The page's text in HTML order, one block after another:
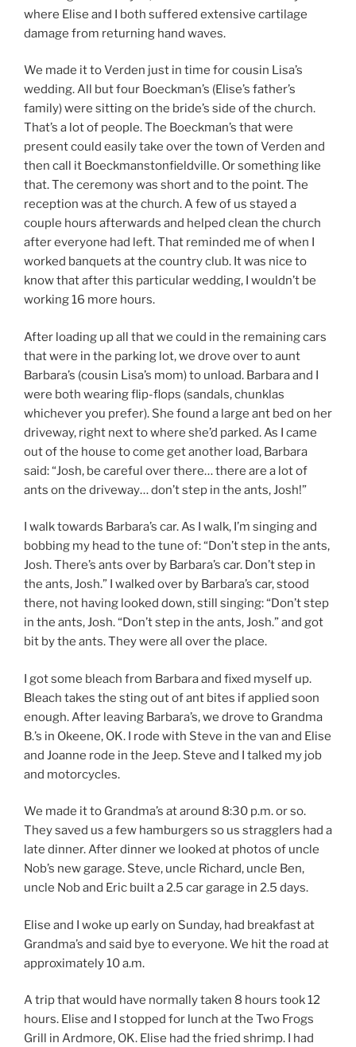
where Elise and I both suffered extensive cartilage
damage from returning hand waves.
We made it to Verden just in time for cousin Lisa’s
wedding. All but four Boeckman’s (Elise’s father’s
family) were sitting on the bride’s side of the church.
That’s a lot of people. The Boeckman’s that were
present could easily take over the town of Verden and
then call it Boeckmanstonfieldville. Or something like
that. The ceremony was short and to the point. The
reception was at the church. A few of us stayed a
couple hours afterwards and helped clean the church
after everyone had left. That reminded me of when I
worked banquets at the country club. It was nice to
know that after this particular wedding, I wouldn’t be
working 16 more hours.
After loading up all that we could in the remaining cars
that were in the parking lot, we drove over to aunt
Barbara’s (cousin Lisa’s mom) to unload. Barbara and I
were both wearing flip-flops (sandals, chunklas
whichever you prefer). She found a large ant bed on her
driveway, right next to where she’d parked. As I came
out of the house to come get another load, Barbara
said: “Josh, be careful over there… there are a lot of
ants on the driveway… don’t step in the ants, Josh!”
I walk towards Barbara’s car. As I walk, I’m singing and
bobbing my head to the tune of: “Don’t step in the ants,
Josh. There’s ants over by Barbara’s car. Don’t step in
the ants, Josh.” I walked over by Barbara’s car, stood
there, not having looked down, still singing: “Don’t step
in the ants, Josh. “Don’t step in the ants, Josh.” and got
bit by the ants. They were all over the place.
I got some bleach from Barbara and fixed myself up.
Bleach takes the sting out of ant bites if applied soon
enough. After leaving Barbara’s, we drove to Grandma
B.’s in Okeene, OK. I rode with Steve in the van and Elise
and Joanne rode in the Jeep. Steve and I talked my job
and motorcycles.
We made it to Grandma’s at around 8:30 p.m. or so.
They saved us a few hamburgers so us stragglers had a
late dinner. After dinner we looked at photos of uncle
Nob’s new garage. Steve, uncle Richard, uncle Ben,
uncle Nob and Eric built a 2.5 car garage in 2.5 days.
Elise and I woke up early on Sunday, had breakfast at
Grandma’s and said bye to everyone. We hit the road at
approximately 10 a.m.
A trip that would have normally taken 8 hours took 12
hours. Elise and I stopped for lunch at the Two Frogs
Grill in Ardmore, OK. Elise had the fried shrimp. I had